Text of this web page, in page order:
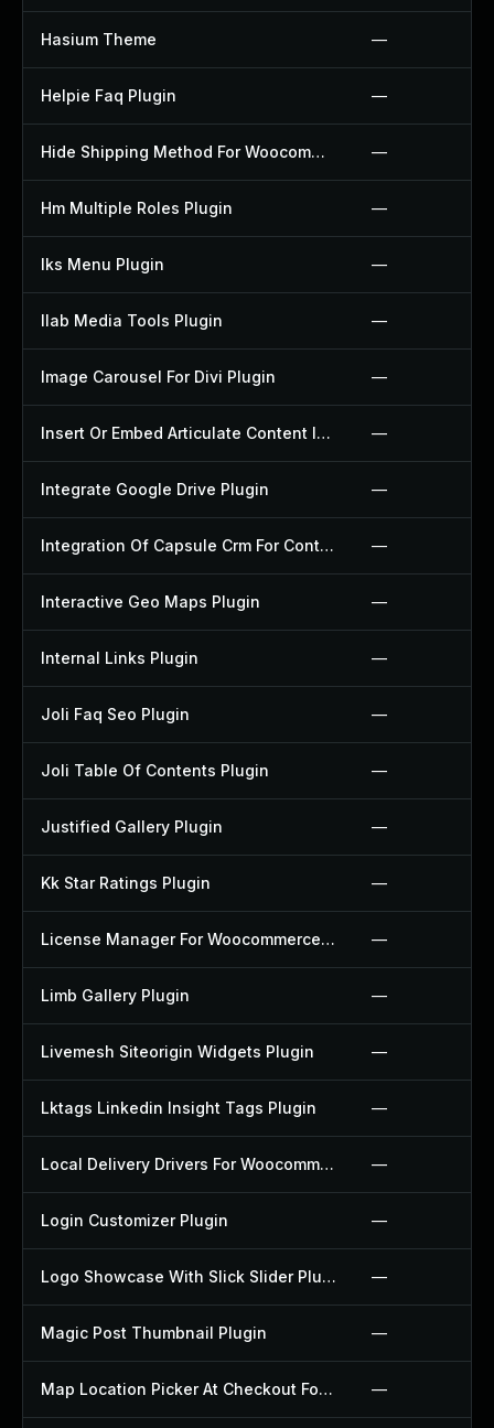
Hasium Theme —
Helpie Faq Plugin —
Hide Shipping Method For Woocommerce Plugin —
Hm Multiple Roles Plugin —
Iks Menu Plugin —
Ilab Media Tools Plugin —
Image Carousel For Divi Plugin —
Insert Or Embed Articulate Content Into Wordpress Plugin —
Integrate Google Drive Plugin —
Integration Of Capsule Crm For Contact Form 7 Plugin —
Interactive Geo Maps Plugin —
Internal Links Plugin —
Joli Faq Seo Plugin —
Joli Table Of Contents Plugin —
Justified Gallery Plugin —
Kk Star Ratings Plugin —
License Manager For Woocommerce Plugin —
Limb Gallery Plugin —
Livemesh Siteorigin Widgets Plugin —
Lktags Linkedin Insight Tags Plugin —
Local Delivery Drivers For Woocommerce Plugin —
Login Customizer Plugin —
Logo Showcase With Slick Slider Plugin —
Magic Post Thumbnail Plugin —
Map Location Picker At Checkout For Woocommerce Plugin —